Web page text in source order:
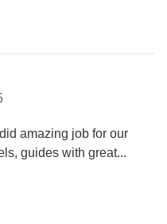
amazing job for our
guides with great...